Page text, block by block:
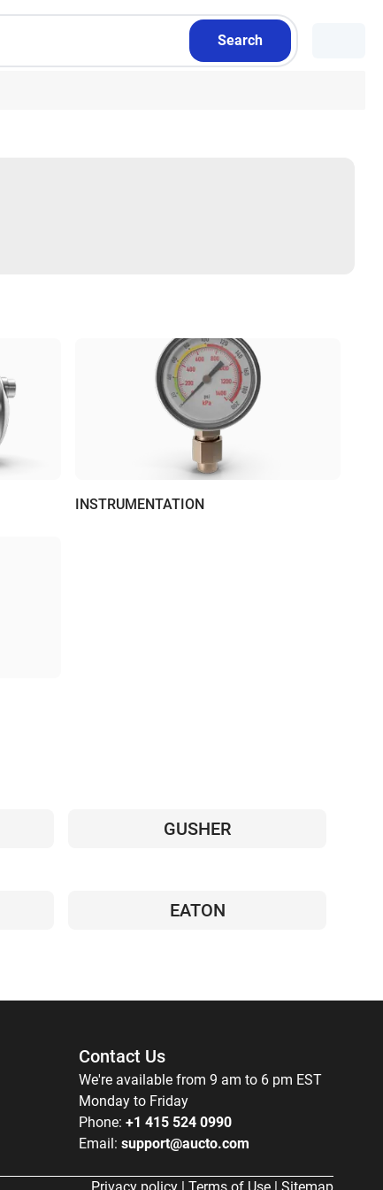
Search
INSTRUMENTATION
GUSHER
EATON
Contact Us
We're available from 9 am to 6 pm EST
Monday to Friday
Phone: +1 415 524 0990
Email: support@aucto.com